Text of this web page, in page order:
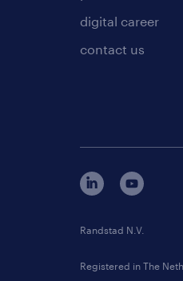
digital career
contact us
Randstad N.V.
Registered in The